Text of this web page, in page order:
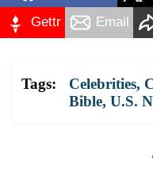
Gettr Email
Tags: Celebrities,
Bible, U.S.